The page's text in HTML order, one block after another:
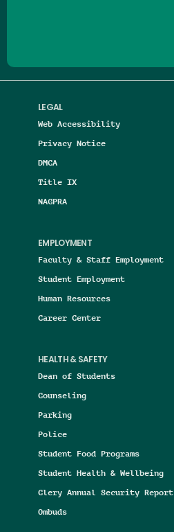
LEGAL
Web Accessibility
Privacy Notice
DMCA
Title IX
NAGPRA
EMPLOYMENT
Faculty & Staff Employment
Student Employment
Human Resources
Career Center
HEALTH & SAFETY
Dean of Students
Counseling
Parking
Police
Student Food Programs
Student Health & Wellbeing
Clery Annual Security Report
Ombuds